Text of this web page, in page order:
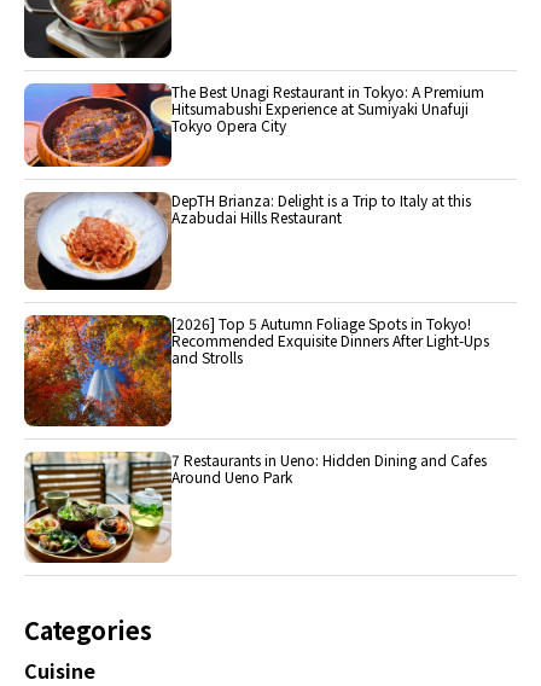
The Best Unagi Restaurant in Tokyo: A Premium
Hitsumabushi Experience at Sumiyaki Unafuji
Tokyo Opera City
DepTH Brianza: Delight is a Trip to Italy at this
Azabudai Hills Restaurant
[2026] Top 5 Autumn Foliage Spots in Tokyo!
Recommended Exquisite Dinners After Light-Ups
and Strolls
7 Restaurants in Ueno: Hidden Dining and Cafes
Around Ueno Park
Categories
Cuisine